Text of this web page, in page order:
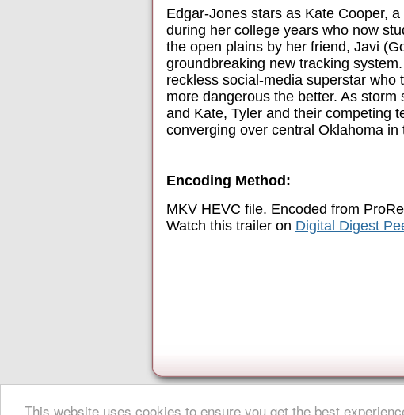
This website uses cookies to ensure you get the best
Edgar-Jones stars as Kate Cooper,
during her college years who now
the open plains by her friend, Javi
groundbreaking new tracking
reckless social-media superstar
more dangerous the better. As
and Kate, Tyler and their competing
converging over central Oklahoma in
Encoding Method:
MKV HEVC file. Encoded from
Watch this trailer on Digital Digest
About Digital Digest Submissions |